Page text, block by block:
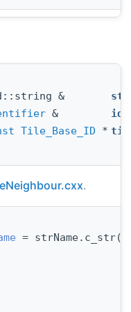
&
& id
Tile_Base_ID *
.
=